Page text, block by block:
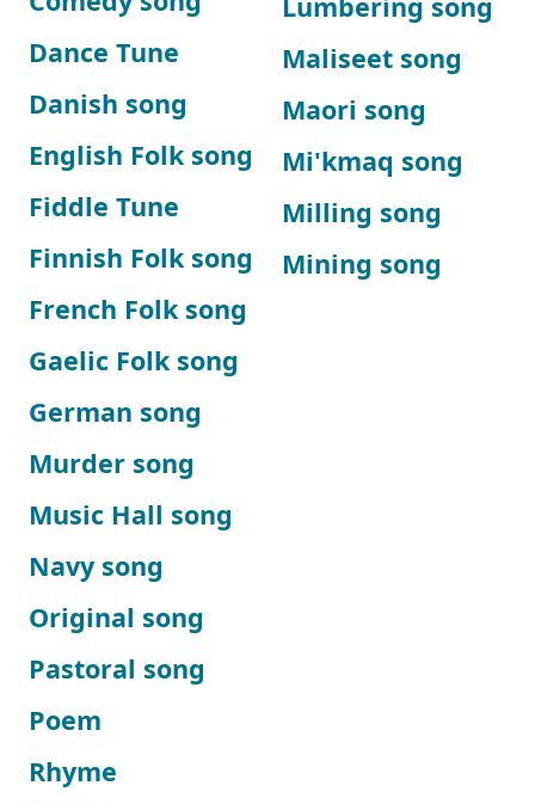
Dance Tune
Danish song
English Folk song
Fiddle Tune
Finnish Folk song
French Folk song
Gaelic Folk song
German song
Maliseet song
Maori song
Mi'kmaq song
Milling song
Mining song
Murder song
Music Hall song
Navy song
Original song
Pastoral song
Poem
Rhyme